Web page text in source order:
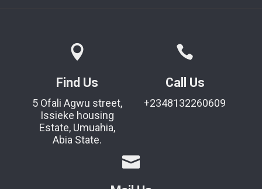
Find Us
5 Ofali Agwu street,
Issieke housing
Estate, Umuahia,
Abia State.
Call Us
+2348132260609